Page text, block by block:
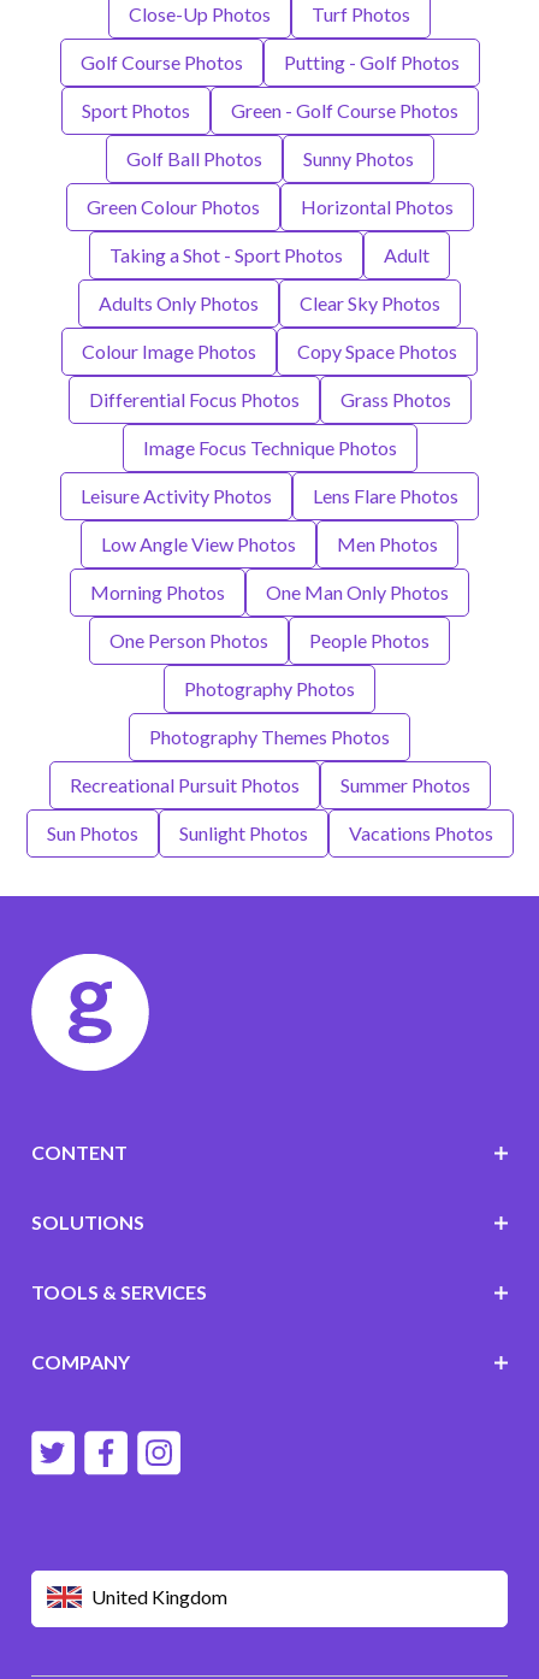
Close-Up Photos Turf Photos
Golf Course Photos Putting - Golf Photos
Sport Photos Green - Golf Course Photos
Golf Ball Photos Sunny Photos
Green Colour Photos Horizontal Photos
Taking a Shot - Sport Photos Adult
Adults Only Photos Clear Sky Photos
Colour Image Photos Copy Space Photos
Differential Focus Photos Grass Photos
Image Focus Technique Photos
Leisure Activity Photos Lens Flare Photos
Low Angle View Photos Men Photos
Morning Photos One Man Only Photos
One Person Photos People Photos
Photography Photos
Photography Themes Photos
Recreational Pursuit Photos Summer Photos
Sun Photos Sunlight Photos Vacations Photos
United Kingdom
CONTENT
SOLUTIONS
TOOLS & SERVICES
COMPANY